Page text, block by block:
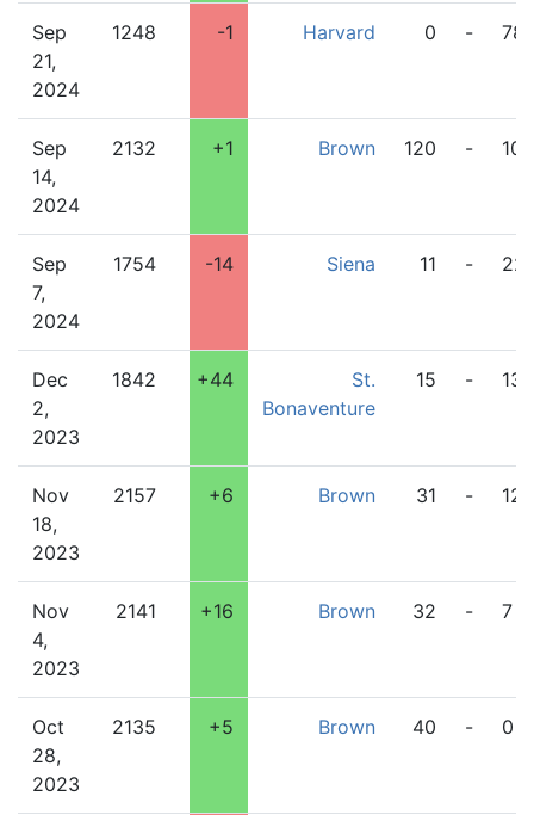
Sep
21,
2024
1248 -1 Harvard 0 - 78
Sep
14,
2024
2132 +1 Brown 120 - 10
Sep
7,
2024
1754 -14 Siena 11 - 22
Dec
2,
2023
1842 +44
St.
Bonaventure
15 - 13
Nov
18,
2023
2157 +6 Brown 31 - 12
Nov
4,
2023
2141 +16 Brown 32 - 7
Oct
28,
2023
2135 +5 Brown 40 - 0